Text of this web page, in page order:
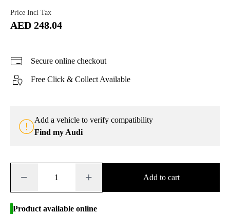
Price Incl Tax
AED 248.04
Secure online checkout
Free Click & Collect Available
Add a vehicle to verify compatibility
Find my Audi
− + Add to cart
Product available online